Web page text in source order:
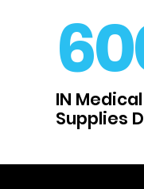
IN Medical
Supplies